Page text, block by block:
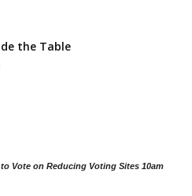
the Table
Vote on Reducing Voting Sites 10am